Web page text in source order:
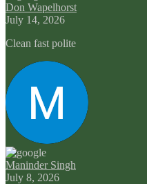
Don Wapelhorst
July 14, 2026
Clean fast polite
Maninder Singh
July 8, 2026